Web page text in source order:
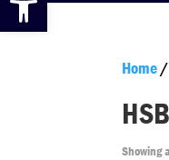
Home/
Showing